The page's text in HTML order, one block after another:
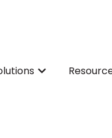
for Services
Show